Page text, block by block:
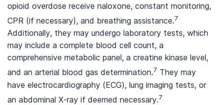
opioid overdose receive naloxone, constant monitoring,
CPR (if necessary), and breathing assistance.7
Additionally, they may undergo laboratory tests, which
may include a complete blood cell count, a
comprehensive metabolic panel, a creatine kinase level,
and an arterial blood gas determination.7 They may
have electrocardiography (ECG), lung imaging tests, or
an abdominal X-ray if deemed necessary.7